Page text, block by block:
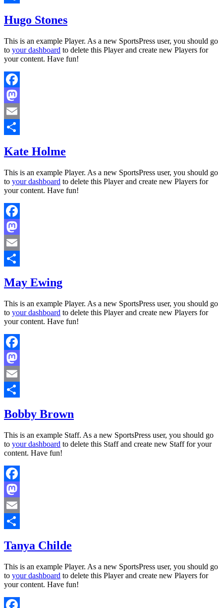
Hugo Stones
This is an example Player. As a new SportsPress user, you should go
to your dashboard to delete this Player and create new Players for
your content. Have fun!
Facebook
Mastodon
Email
Kate Holme
This is an example Player. As a new SportsPress user, you should go
to your dashboard to delete this Player and create new Players for
your content. Have fun!
Facebook
Mastodon
Email
May Ewing
This is an example Player. As a new SportsPress user, you should go
to your dashboard to delete this Player and create new Players for
your content. Have fun!
Facebook
Mastodon
Email
Bobby Brown
This is an example Staff. As a new SportsPress user, you should go
to your dashboard to delete this Staff and create new Staff for your
content. Have fun!
Facebook
Mastodon
Email
Tanya Childe
This is an example Player. As a new SportsPress user, you should go
to your dashboard to delete this Player and create new Players for
your content. Have fun!